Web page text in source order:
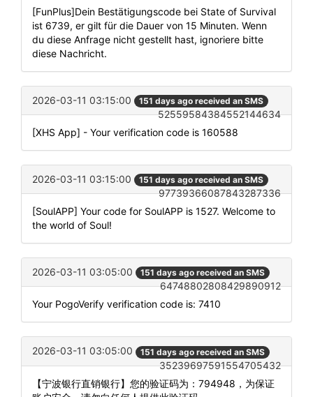
[FunPlus]Dein Bestätigungscode bei State of Survival
ist 6739, er gilt für die Dauer von 15 Minuten. Wenn
du diese Anfrage nicht gestellt hast, ignoriere bitte
diese Nachricht.
2026-03-11 03:15:00 151 days ago received an SMS
52559584384552144634
[XHS App] - Your verification code is 160588
2026-03-11 03:15:00 151 days ago received an SMS
97739366087843287336
[SoulAPP] Your code for SoulAPP is 1527. Welcome to
the world of Soul!
2026-03-11 03:05:00 151 days ago received an SMS
64748802808429890912
Your PogoVerify verification code is: 7410
2026-03-11 03:05:00 151 days ago received an SMS
35239697591554705432
【宁波银行直销银行】您的验证码为：794948，为保证